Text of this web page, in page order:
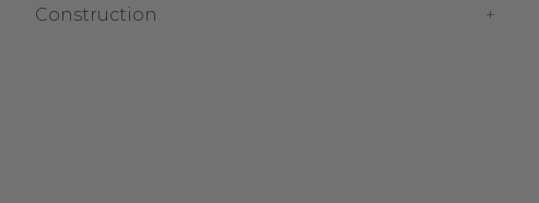
Construction